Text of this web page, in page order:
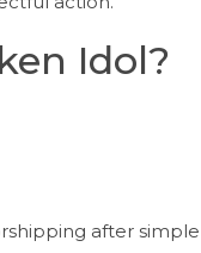
Idol?
after